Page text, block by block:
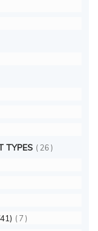
TYPES 26
7